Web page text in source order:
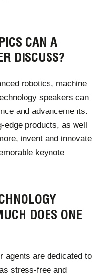
future when booked
such insight, guests
of
speakers can suggest
to their business
hospitality to teaching,
expert
to allow for
and
CAN A
DISCUSS?
robotics, machine
speakers can
and advancements.
edge products, as well
invent and innovate
keynote
DOES ONE
agents are dedicated to
stress-free and